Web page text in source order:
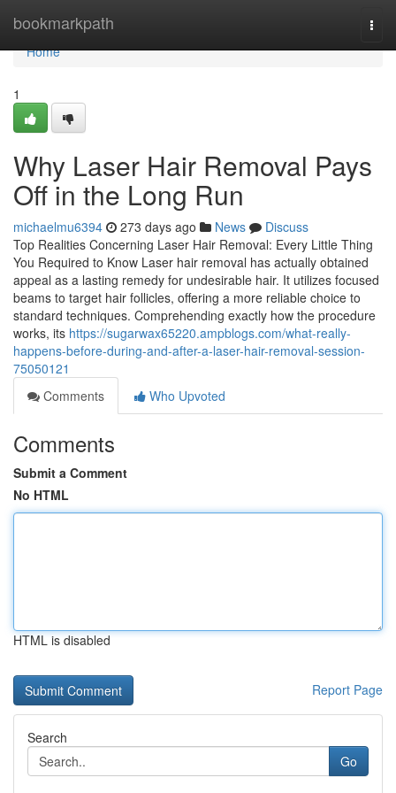
bookmarkpath
Home
Home
1
Why Laser Hair Removal Pays
Off in the Long Run
michaelmu6394 273 days ago News
Discuss
Top Realities Concerning Laser Hair Removal: Every Little Thing
You Required to Know Laser hair removal has actually obtained
appeal as a lasting remedy for undesirable hair. It utilizes focused
beams to target hair follicles, offering a more reliable choice to
standard techniques. Comprehending exactly how the procedure
works, its https://sugarwax65220.ampblogs.com/what-really-
happens-before-during-and-after-a-laser-hair-removal-session-
75050121
Comments
Who Upvoted
Comments
Submit a Comment
No HTML
HTML is disabled
Report Page
Search
Go